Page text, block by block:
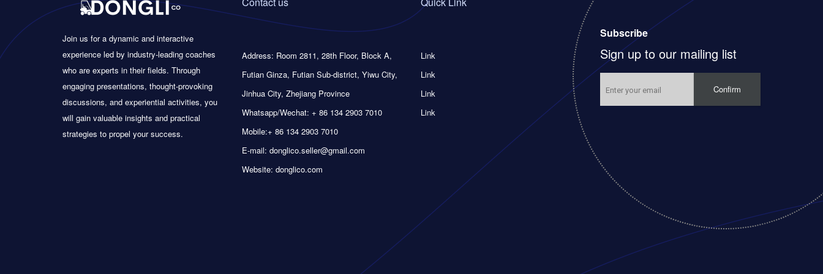
Join us for a dynamic and interactive
experience led by industry-leading coaches
who are experts in their fields. Through
engaging presentations, thought-provoking
discussions, and experiential activities, you
will gain valuable insights and practical
strategies to propel your success.
Address: Room 2811, 28th Floor, Block A,
Futian Ginza, Futian Sub-district, Yiwu City,
Jinhua City, Zhejiang Province
Whatsapp/Wechat: + 86 134 2903 7010
Mobile:+ 86 134 2903 7010
E-mail: donglico.seller@gmail.com
Website: donglico.com
Link
Link
Link
Link
Subscribe
Sign up to our mailing list